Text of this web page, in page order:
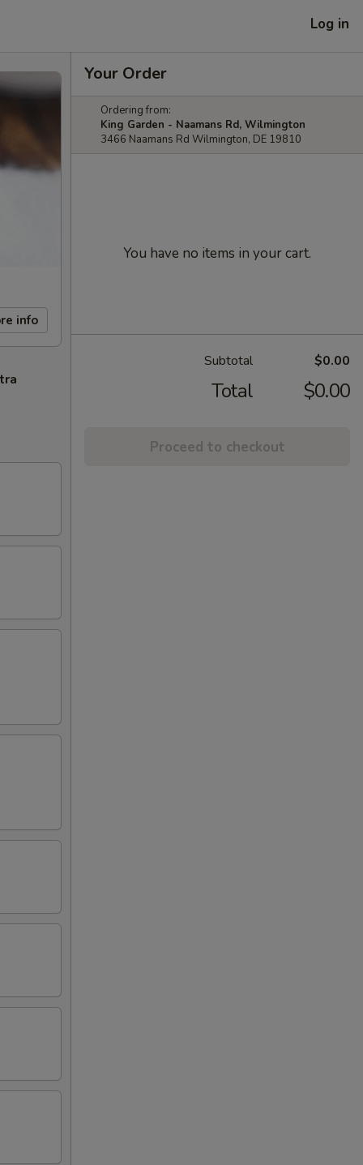
Log in
info
Your Order
Ordering from:
King Garden - Naamans Rd, Wilmington
3466 Naamans Rd Wilmington, DE 19810
You have no items in your cart.
Subtotal $0.00
Total $0.00
Proceed to checkout